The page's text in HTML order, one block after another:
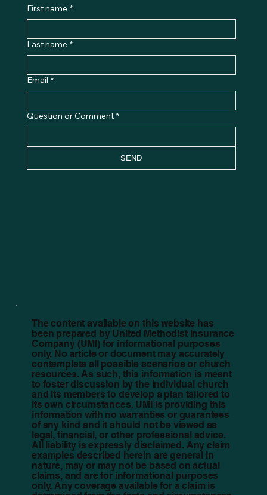
First name *
Last name *
Email *
Question or Comment *
SEND
The content available on this website has
been prepared by United Methodist Insurance
Company (UMI) for informational purposes
only. No article or document may accurately
contemplate all possible scenarios or church
resources. As such, this information is meant
to foster discussion by the individual church
and its members to develop a plan tailored to
its own circumstances. UMI is providing this
information with no warranties or guarantees
of any kind and it should not be viewed as
legal, financial, or other professional advice.
All liability is expressly disclaimed. Any claim
examples described herein are general in
nature, may or may not be based on actual
claims, and are for informational purposes
only. Any coverage available for a claim is